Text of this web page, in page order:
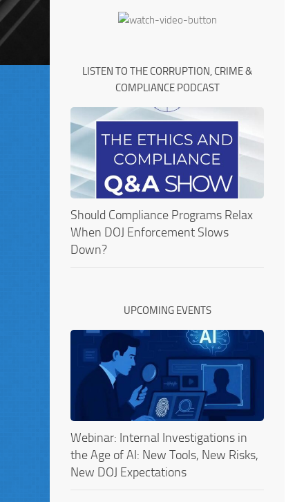
LISTEN TO THE CORRUPTION, CRIME &
COMPLIANCE PODCAST
Should Compliance Programs Relax
When DOJ Enforcement Slows
Down?
UPCOMING EVENTS
Webinar: Internal Investigations in
the Age of AI: New Tools, New Risks,
New DOJ Expectations